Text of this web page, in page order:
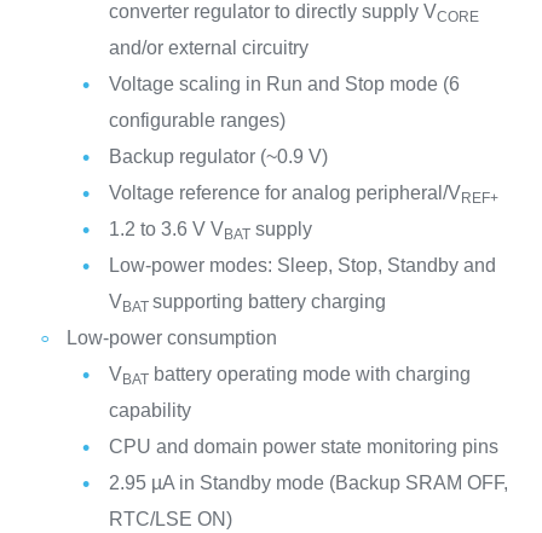
converter regulator to directly supply VCORE
and/or external circuitry
Voltage scaling in Run and Stop mode (6
configurable ranges)
Backup regulator (~0.9 V)
Voltage reference for analog peripheral/VREF+
1.2 to 3.6 V VBATsupply
Low-power modes: Sleep, Stop, Standby and
VBAT supporting battery charging
Low-power consumption
VBATbattery operating mode with charging
capability
CPU and domain power state monitoring pins
2.95 µA in Standby mode (Backup SRAM OFF,
RTC/LSE ON)